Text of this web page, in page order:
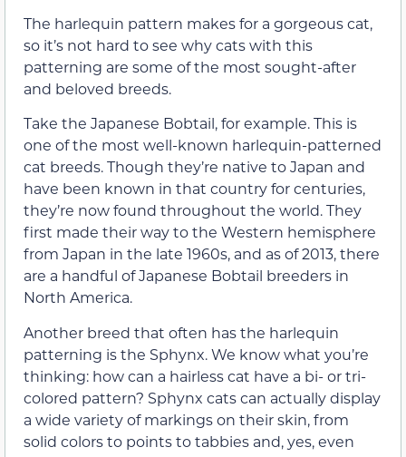
The harlequin pattern makes for a gorgeous cat,
so it’s not hard to see why cats with this
patterning are some of the most sought-after
and beloved breeds.
Take the Japanese Bobtail, for example. This is
one of the most well-known harlequin-patterned
cat breeds. Though they’re native to Japan and
have been known in that country for centuries,
they’re now found throughout the world. They
first made their way to the Western hemisphere
from Japan in the late 1960s, and as of 2013, there
are a handful of Japanese Bobtail breeders in
North America.
Another breed that often has the harlequin
patterning is the Sphynx. We know what you’re
thinking: how can a hairless cat have a bi- or tri-
colored pattern? Sphynx cats can actually display
a wide variety of markings on their skin, from
solid colors to points to tabbies and, yes, even